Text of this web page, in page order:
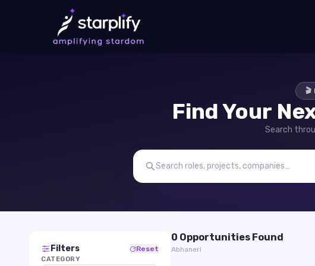
🎬
Find Your
Search
Filters Reset
CATEGORY
0 Opportunities Found
Abhaneri